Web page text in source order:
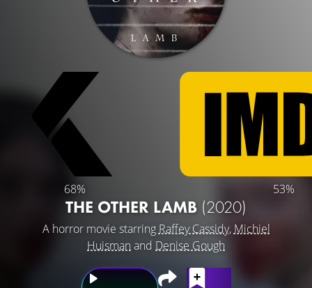
68% 53%
THE OTHER LAMB (2020)
A horror movie starring Raffey Cassidy, Michiel
Huisman and Denise Gough